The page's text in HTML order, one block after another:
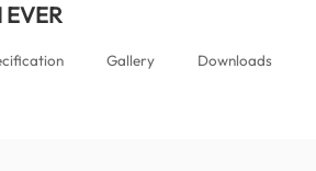
EVER
Gallery Downloads